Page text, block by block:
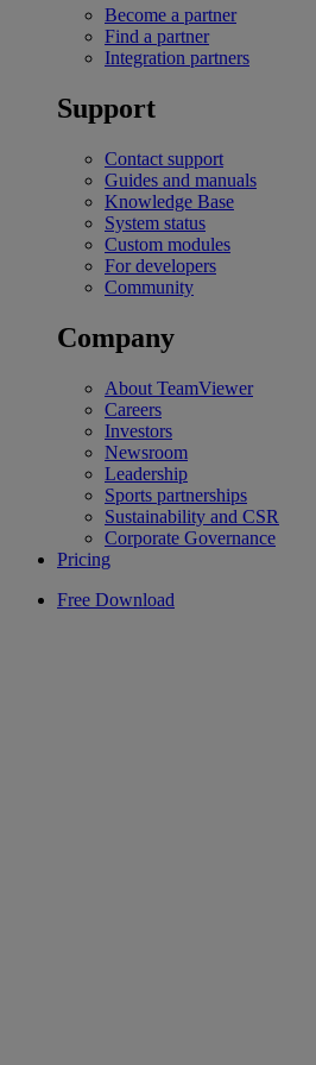
Become a partner
Find a partner
Integration partners
Support
Contact support
Guides and manuals
Knowledge Base
System status
Custom modules
For developers
Community
Company
About TeamViewer
Careers
Investors
Newsroom
Leadership
Sports partnerships
Sustainability and CSR
Corporate Governance
Pricing
Free Download